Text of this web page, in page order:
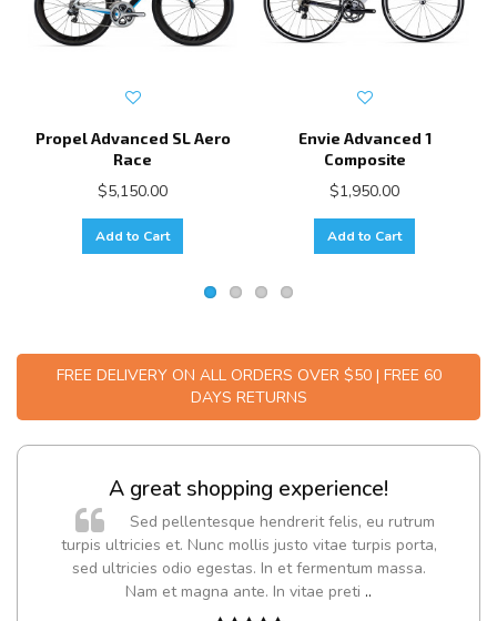
Propel Advanced SL Aero
Race
$5,150.00
Add to Cart
Envie Advanced 1
Composite
$1,950.00
Add to Cart
FREE DELIVERY ON ALL ORDERS OVER $50 | FREE 60
DAYS RETURNS
A great shopping experience!
Sed pellentesque hendrerit felis, eu rutrum
turpis ultricies et. Nunc mollis justo vitae turpis porta,
sed ultricies odio egestas. In et fermentum massa.
Nam et magna ante. In vitae preti ..